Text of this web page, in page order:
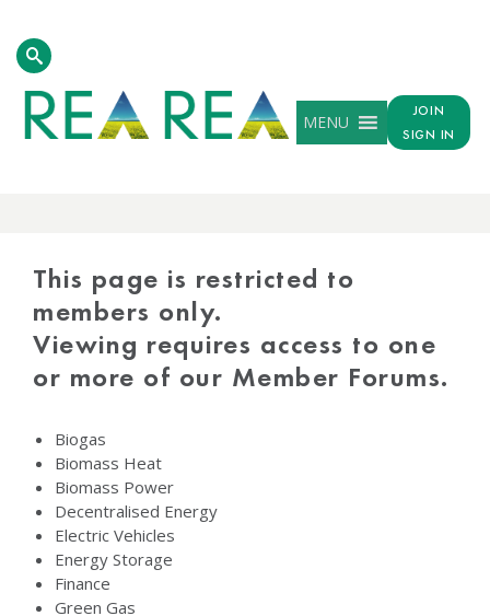
MENU
JOIN
SIGN IN
This page is restricted to
members only.
Viewing requires access to one
or more of our Member Forums.
Biogas
Biomass Heat
Biomass Power
Decentralised Energy
Electric Vehicles
Energy Storage
Finance
Green Gas